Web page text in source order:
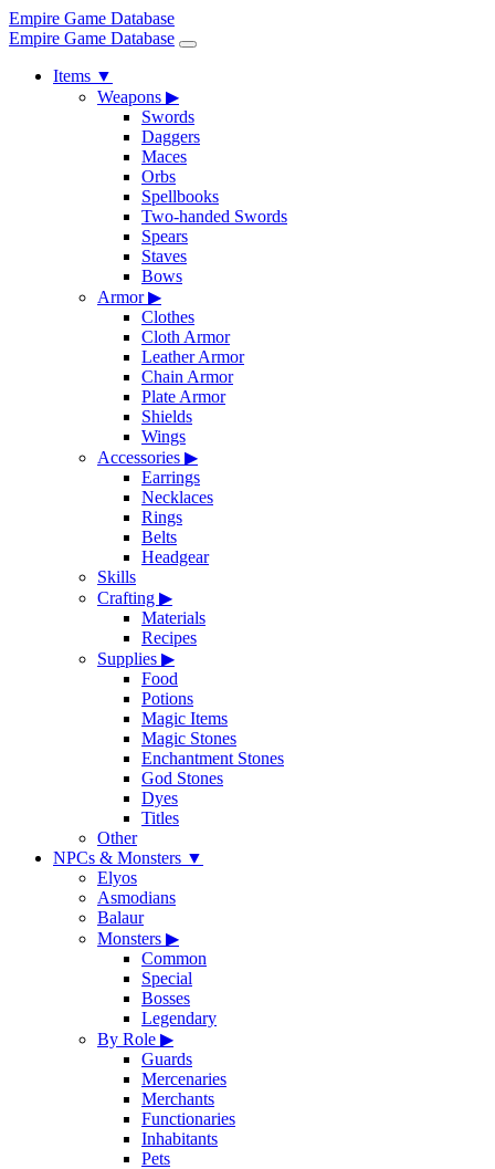
Empire Game Database
Empire Game Database
Items ▼
Weapons ▶
Swords
Daggers
Maces
Orbs
Spellbooks
Two-handed Swords
Spears
Staves
Bows
Armor▶
Clothes
Cloth Armor
Leather Armor
Chain Armor
Plate Armor
Shields
Wings
Accessories ▶
Earrings
Necklaces
Rings
Belts
Headgear
Skills
Crafting ▶
Materials
Recipes
Supplies ▶
Food
Potions
Magic Items
Magic Stones
Enchantment Stones
God Stones
Dyes
Titles
Other
NPCs & Monsters ▼
Elyos
Asmodians
Balaur
Monsters ▶
Common
Special
Bosses
Legendary
By Role ▶
Guards
Mercenaries
Merchants
Functionaries
Inhabitants
Pets